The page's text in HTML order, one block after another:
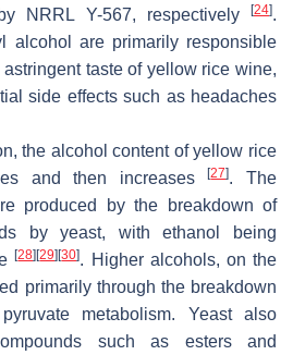
NRRL Y-567, respectively
[24].
alcohol are primarily responsible
taste of yellow rice wine,
side effects such as headaches
the alcohol content of yellow rice
and then increases[27]. The
produced by the breakdown of
by yeast, with ethanol being
[28][29][30]. Higher alcohols, on the
primarily through the breakdown
metabolism. Yeast also
such as esters and